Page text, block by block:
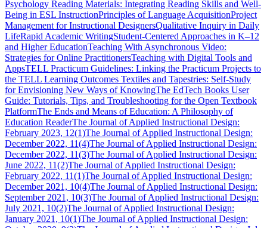
Psychology Reading Materials: Integrating Reading Skills and Well-
Being in ESL InstructionPrinciples of Language AcquisitionProject
Management for Instructional DesignersQualitative Inquiry in Daily
LifeRapid Academic WritingStudent-Centered Approaches in K–12
and Higher EducationTeaching With Asynchronous Video:
Strategies for Online PractitionersTeaching with Digital Tools and
AppsTELL Practicum Guidelines: Linking the Practicum Projects to
the TELL Learning Outcomes Textiles and Tapestries: Self-Study
for Envisioning New Ways of KnowingThe EdTech Books User
Guide: Tutorials, Tips, and Troubleshooting for the Open Textbook
PlatformThe Ends and Means of Education: A Philosophy of
Education ReaderThe Journal of Applied Instructional Design:
February 2023, 12(1)The Journal of Applied Instructional Design:
December 2022, 11(4)The Journal of Applied Instructional Design:
December 2022, 11(3)The Journal of Applied Instructional Design:
June 2022, 11(2)The Journal of Applied Instructional Design:
February 2022, 11(1)The Journal of Applied Instructional Design:
December 2021, 10(4)The Journal of Applied Instructional Design:
September 2021, 10(3)The Journal of Applied Instructional Design:
July 2021, 10(2)The Journal of Applied Instructional Design:
January 2021, 10(1)The Journal of Applied Instructional Design: